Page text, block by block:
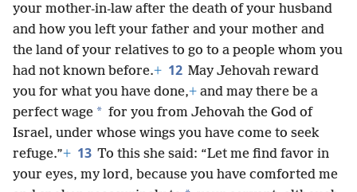
your mother-in-law after the death of your husband
and how you left your father and your mother and
the land of your relatives to go to a people whom you
had not known before.+ 12 May Jehovah reward
you for what you have done,+ and may there be a
perfect wage * for you from Jehovah the God of
Israel, under whose wings you have come to seek
refuge.”+ 13 To this she said: “Let me find favor in
your eyes, my lord, because you have comforted me